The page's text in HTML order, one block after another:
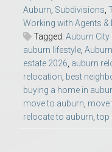
Auburn Subdivisions
Working with Agents &
Tagged: Auburn
auburn lifestyle
estate 2026 auburn
relocation best
buying a home in
move to auburn move
relocate to auburn ,top